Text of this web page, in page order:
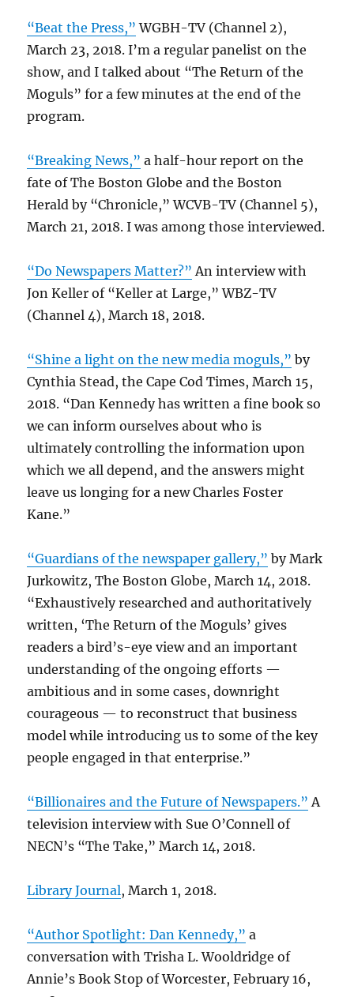
“Beat the Press,” WGBH-TV (Channel 2),
March 23, 2018. I’m a regular panelist on the
show, and I talked about “The Return of the
Moguls” for a few minutes at the end of the
program.
“Breaking News,” a half-hour report on the
fate of The Boston Globe and the Boston
Herald by “Chronicle,” WCVB-TV (Channel 5),
March 21, 2018. I was among those interviewed.
“Do Newspapers Matter?” An interview with
Jon Keller of “Keller at Large,” WBZ-TV
(Channel 4), March 18, 2018.
“Shine a light on the new media moguls,” by
Cynthia Stead, the Cape Cod Times, March 15,
2018. “Dan Kennedy has written a fine book so
we can inform ourselves about who is
ultimately controlling the information upon
which we all depend, and the answers might
leave us longing for a new Charles Foster
Kane.”
“Guardians of the newspaper gallery,” by Mark
Jurkowitz, The Boston Globe, March 14, 2018.
“Exhaustively researched and authoritatively
written, ‘The Return of the Moguls’ gives
readers a bird’s-eye view and an important
understanding of the ongoing efforts —
ambitious and in some cases, downright
courageous — to reconstruct that business
model while introducing us to some of the key
people engaged in that enterprise.”
“Billionaires and the Future of Newspapers.” A
television interview with Sue O’Connell of
NECN’s “The Take,” March 14, 2018.
Library Journal, March 1, 2018.
“Author Spotlight: Dan Kennedy,” a
conversation with Trisha L. Wooldridge of
Annie’s Book Stop of Worcester, February 16,